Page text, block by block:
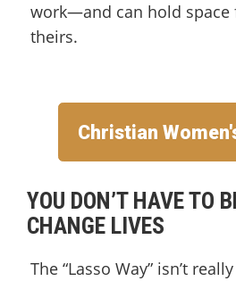
work—and can hold space
theirs.
Christian
YOU DON’T HAVE TO
CHANGE LIVES
The “Lasso Way” isn’t